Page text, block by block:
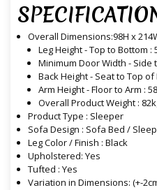
Overall Dimensions:98H x
Leg Height - Top to Bottom :
Minimum Door Width - Side
Back Height - Seat to Top of
Arm Height - Floor to Arm :
Overall Product Weight :
Product Type : Sleeper
Sofa Design : Sofa Bed /
Leg Color / Finish : Black
Upholstered: Yes
Tufted : Yes
Variation in Dimensions: (+-